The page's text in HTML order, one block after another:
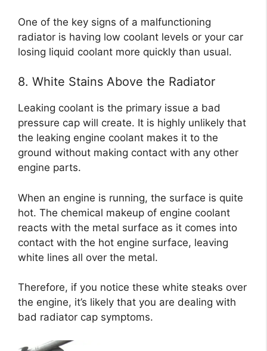
One of the key signs of a malfunctioning
radiator is having low coolant levels or your car
losing liquid coolant more quickly than usual.
8. White Stains Above the Radiator
Leaking coolant is the primary issue a bad
pressure cap will create. It is highly unlikely that
the leaking engine coolant makes it to the
ground without making contact with any other
engine parts.
When an engine is running, the surface is quite
hot. The chemical makeup of engine coolant
reacts with the metal surface as it comes into
contact with the hot engine surface, leaving
white lines all over the metal.
Therefore, if you notice these white steaks over
the engine, it’s likely that you are dealing with
bad radiator cap symptoms.